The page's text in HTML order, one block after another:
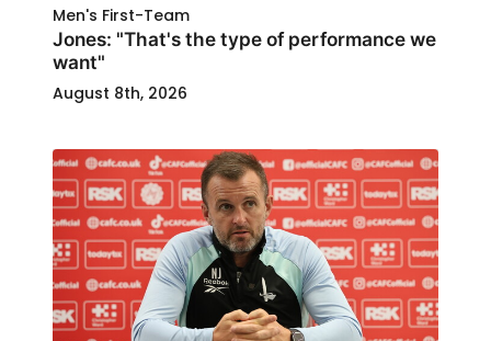
Men's First-Team
Jones: "That's the type of performance we
want"
August 8th, 2026